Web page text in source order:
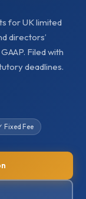
for UK limited
directors’
Filed with
deadlines.
Fixed Fee